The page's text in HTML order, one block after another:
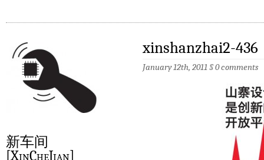
新车间
[XinCheJian]
xinshanzhai2-436
January 12th, 2011§0 comments